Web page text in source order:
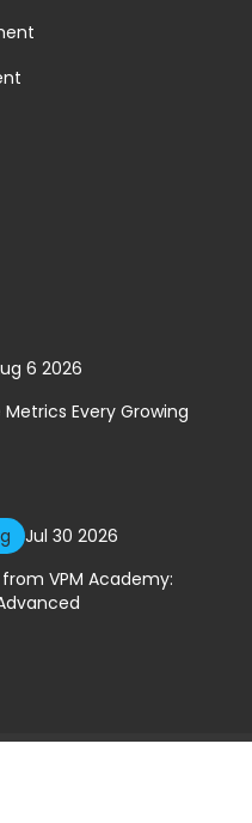
6 2026
Every Growing
Jul 30 2026
VPM Academy: